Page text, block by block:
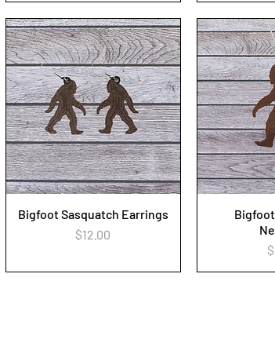
Quick View
Bigfoot Sasquatch Earrings
Price
$12.00